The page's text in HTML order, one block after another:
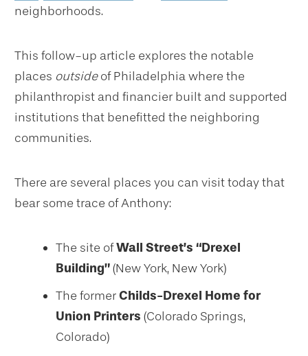
neighborhoods.
This follow-up article explores the notable
places outsideof Philadelphia where the
philanthropist and financier built and supported
institutions that benefitted the neighboring
communities.
There are several places you can visit today that
bear some trace of Anthony:
The site ofWall Street’s “Drexel
Building”(New York, New York)
The formerChilds-Drexel Home for
Union Printers (Colorado Springs,
Colorado)